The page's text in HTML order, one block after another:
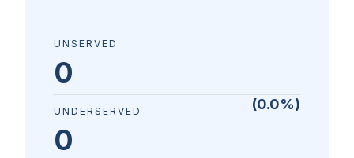
UNSERVED
0
(0.0%)
UNDERSERVED
0